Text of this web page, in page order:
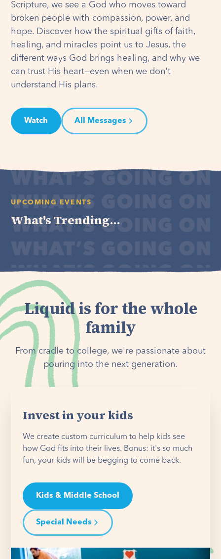
Scripture, we see a God who moves toward
broken people with compassion, power, and
hope. Discover how the spiritual gifts of faith,
healing, and miracles point us to Jesus, the
different ways God brings healing, and why we
can trust His heart—even when we don't
understand His plans.
Watch All Messages
UPCOMING EVENTS
What's Trending...
Liquid is for the whole
family
From cradle to college, we're passionate about
pouring into the next generation.
Invest in your kids
We create custom curriculum to help kids see
how God fits into their lives. Bonus: it's so much
fun, your kids will be begging to come back.
Kids & Middle School
Special Needs